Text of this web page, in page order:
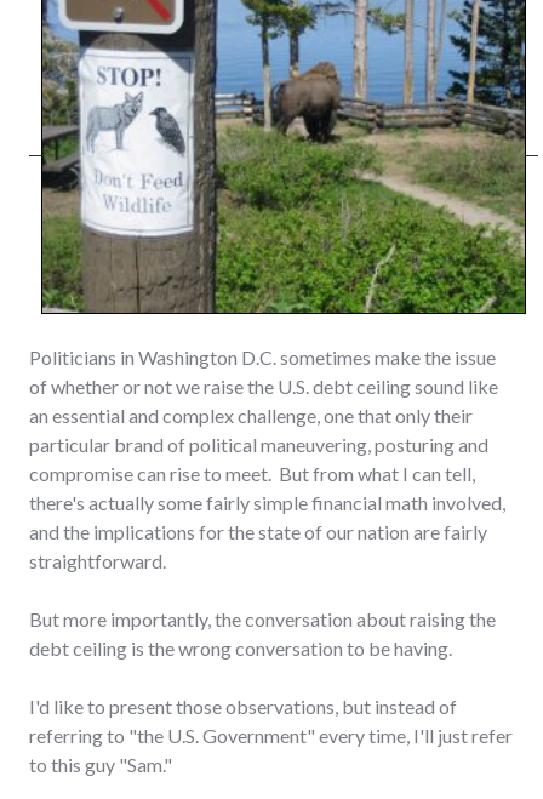
Politicians in Washington D.C. sometimes make the issue
of whether or not we raise the U.S. debt ceiling sound like
an essential and complex challenge, one that only their
particular brand of political maneuvering, posturing and
compromise can rise to meet. But from what I can tell,
there's actually some fairly simple financial math involved,
and the implications for the state of our nation are fairly
straightforward.
But more importantly, the conversation about raising the
debt ceiling is the wrong conversation to be having.
I'd like to present those observations, but instead of
referring to "the U.S. Government" every time, I'll just refer
to this guy "Sam."